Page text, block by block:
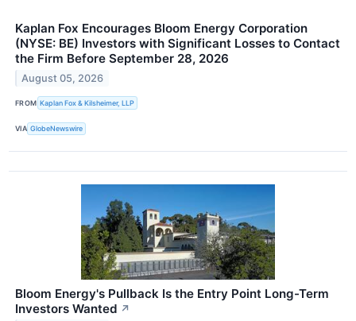
Kaplan Fox Encourages Bloom Energy Corporation
(NYSE: BE) Investors with Significant Losses to Contact
the Firm Before September 28, 2026
August 05, 2026
FROM Kaplan Fox & Kilsheimer, LLP
VIA GlobeNewswire
Bloom Energy's Pullback Is the Entry Point Long-Term
Investors Wanted ↗